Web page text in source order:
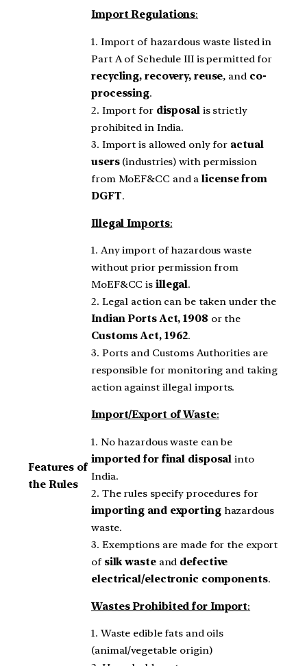
Features of
the Rules
Import Regulations:
1. Import of hazardous waste listed in
Part A of Schedule III is permitted for
recycling, recovery, reuse, and co-
processing.
2. Import for disposalis strictly
prohibited in India.
3. Import is allowed only for actual
users(industries) with permission
from MoEF&CC and alicense from
DGFT.
Illegal Imports:
1. Any import of hazardous waste
without prior permission from
MoEF&CC is illegal.
2. Legal action can be taken under the
Indian Ports Act, 1908 or the
Customs Act, 1962.
3. Ports and Customs Authorities are
responsible for monitoring and taking
action against illegal imports.
Import/Export of Waste:
1. No hazardous waste can be
imported for final disposal into
India.
2. The rules specify procedures for
importing and exportinghazardous
waste.
3. Exemptions are made for the export
of silk wasteand defective
electrical/electronic components.
Wastes Prohibited for Import:
1. Waste edible fats and oils
(animal/vegetable origin)